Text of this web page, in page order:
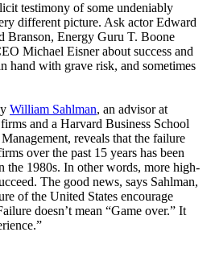
testimony of some undeniably
different picture. Ask actor Edward
Energy Guru T. Boone
Michael Eisner about success and
hand with grave risk, and sometimes
William Sahlman, an advisor at
and a Harvard Business School
reveals that the failure
over the past 15 years has been
the 1980s. In other words, more high-
The good news, says Sahlman,
of the United States encourage
doesn’t mean “Game over.” It